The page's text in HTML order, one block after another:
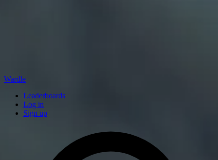
Wardle
Leaderboards
Log in
Sign up